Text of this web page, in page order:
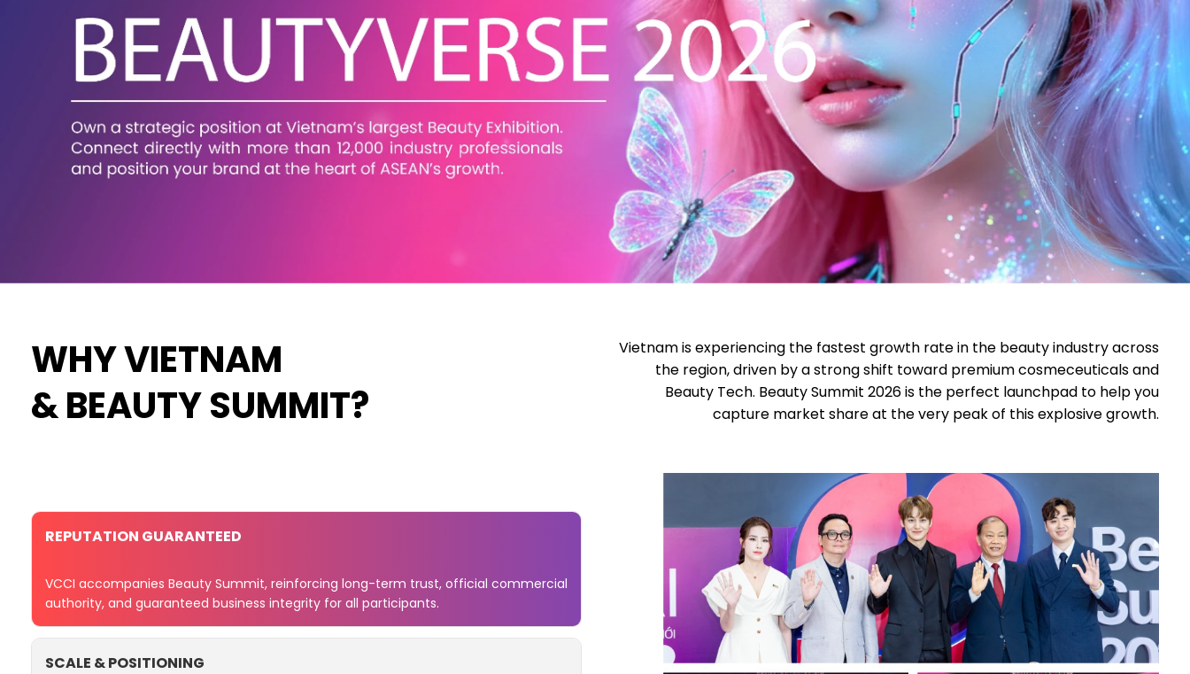
WHY VIETNAM
& BEAUTY SUMMIT?
Vietnam is experiencing the fastest growth rate in the beauty industry across
the region, driven by a strong shift toward premium cosmeceuticals and
Beauty Tech. Beauty Summit 2026 is the perfect launchpad to help you
capture market share at the very peak of this explosive growth.
REPUTATION GUARANTEED
VCCI accompanies Beauty Summit, reinforcing long-term trust, official commercial
authority, and guaranteed business integrity for all participants.
SCALE & POSITIONING